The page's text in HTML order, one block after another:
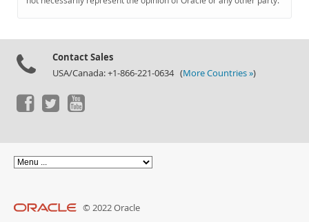
Contact Sales
USA/Canada: +1-866-221-0634 (More Countries »)
© 2022 Oracle